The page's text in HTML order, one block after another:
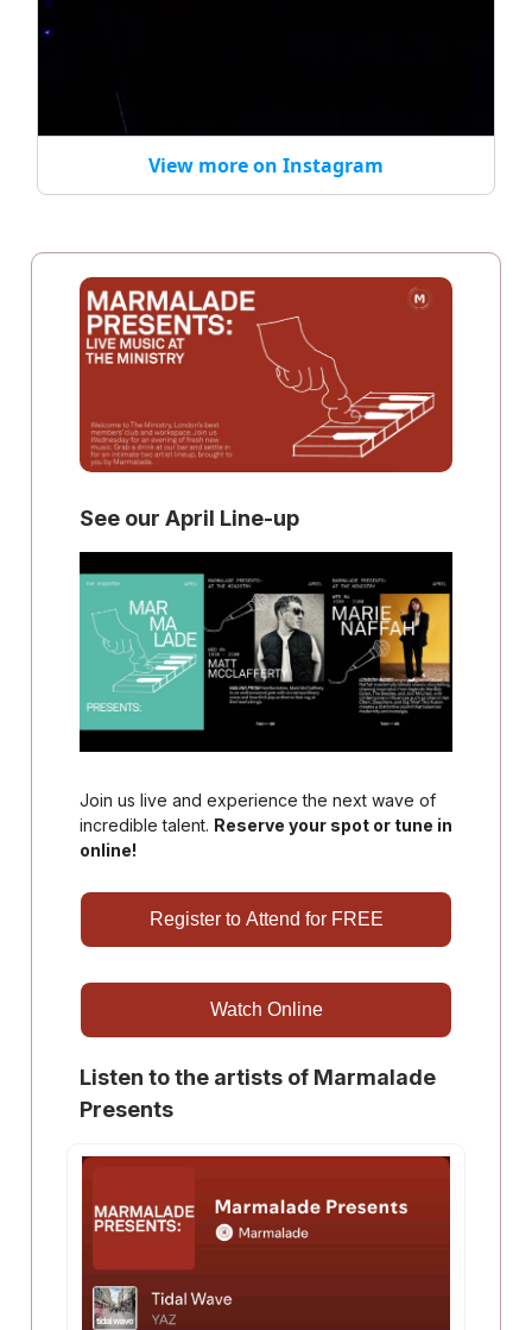
View more on Instagram
See our April Line-up
Join us live and experience the next wave of
incredible talent. Reserve your spot or tune in
online!
Register to Attend for FREE
Watch Online
Listen to the artists of Marmalade
Presents